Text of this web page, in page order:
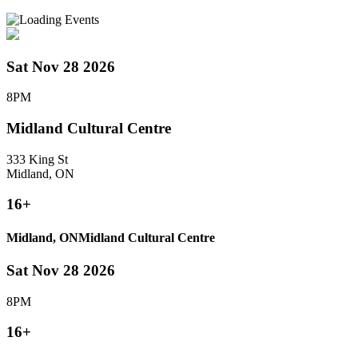
Sat Nov 28 2026
8PM
Midland Cultural Centre
333 King St
Midland, ON
16+
Midland, ONMidland Cultural Centre
Sat Nov 28 2026
8PM
16+